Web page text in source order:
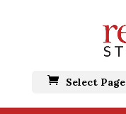
Select Page